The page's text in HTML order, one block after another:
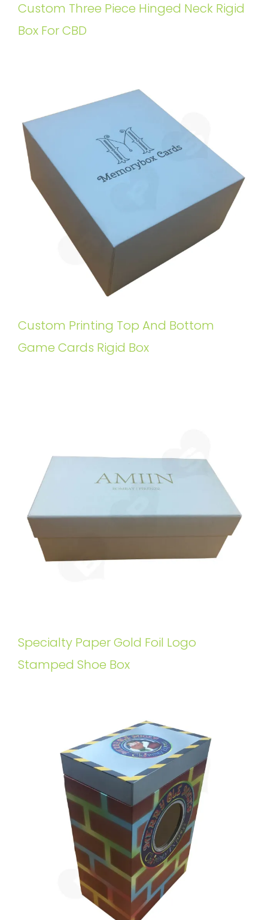
Custom Three Piece Hinged Neck Rigid
Box For CBD
Custom Printing Top And Bottom
Game Cards Rigid Box
Specialty Paper Gold Foil Logo
Stamped Shoe Box